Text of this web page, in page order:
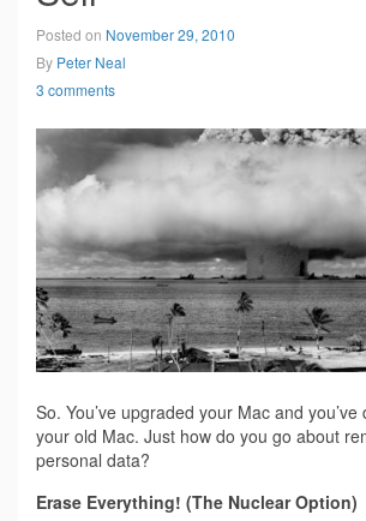
Posted on November 29, 2010
By Peter Neal
3 comments
So. You’ve upgraded your Mac and
your old Mac. Just how do you go about
personal data?
Erase Everything! (The Nuclear Option)